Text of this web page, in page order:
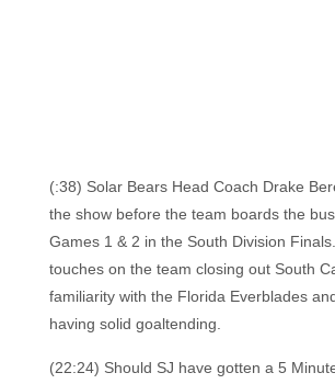
(:38) Solar Bears Head Coach Drake
the show before the team boards the
Games 1 & 2 in the South Division
touches on the team closing out South
familiarity with the Florida Everblades
having solid goaltending.
(22:24) Should SJ have gotten a 5